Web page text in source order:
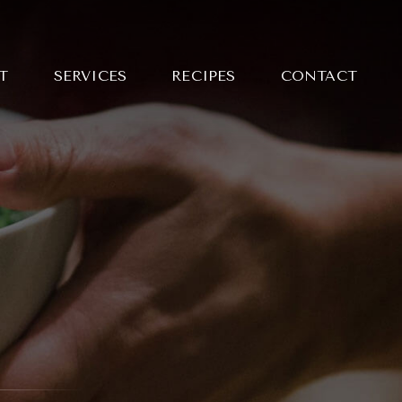
SERVICES RECIPES
MAI
CURRY WITH
SLICED STEAK
CONTACT